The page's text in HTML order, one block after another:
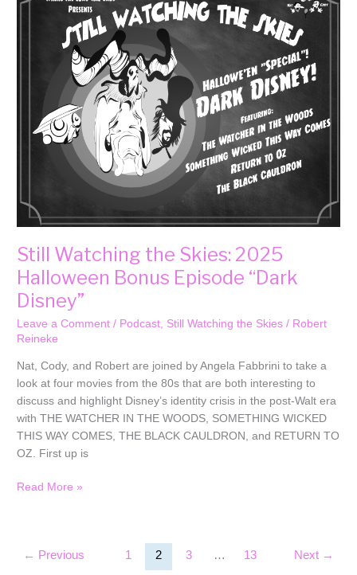
Still Watching the Skies: 2025
Halloween Bonus Episode “Dark
Disney”
Leave a Comment / Podcast, Still Watching the Skies / Robert
Reineke
Nat, Cody, and Robert are joined by Angela Fabbrini to take a
look at four movies from the 80s that are both interesting to
discuss and highlight Disney’s identity crisis in the post-Walt era
with THE WATCHER IN THE WOODS, SOMETHING WICKED
THIS WAY COMES, THE BLACK CAULDRON, and RETURN TO
OZ. First up is
Episode
“Dark
Disney”
Read More »
← Previous 1 2 3 … 13 Next →